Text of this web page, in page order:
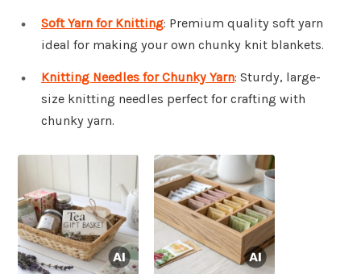
Soft Yarn for Knitting: Premium quality soft yarn
ideal for making your own chunky knit blankets.
Knitting Needles for Chunky Yarn: Sturdy, large-
size knitting needles perfect for crafting with
chunky yarn.